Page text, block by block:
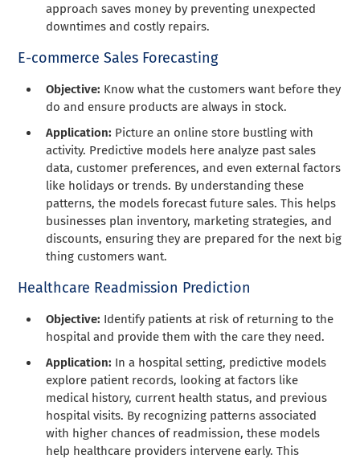
approach saves money by preventing unexpected
downtimes and costly repairs.
E-commerce Sales Forecasting
Objective: Know what the customers want before they
do and ensure products are always in stock.
Application: Picture an online store bustling with
activity. Predictive models here analyze past sales
data, customer preferences, and even external factors
like holidays or trends. By understanding these
patterns, the models forecast future sales. This helps
businesses plan inventory, marketing strategies, and
discounts, ensuring they are prepared for the next big
thing customers want.
Healthcare Readmission Prediction
Objective: Identify patients at risk of returning to the
hospital and provide them with the care they need.
Application: In a hospital setting, predictive models
explore patient records, looking at factors like
medical history, current health status, and previous
hospital visits. By recognizing patterns associated
with higher chances of readmission, these models
help healthcare providers intervene early. This